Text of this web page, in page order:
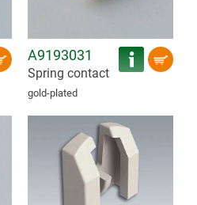
A9193031
Spring contact
gold-plated